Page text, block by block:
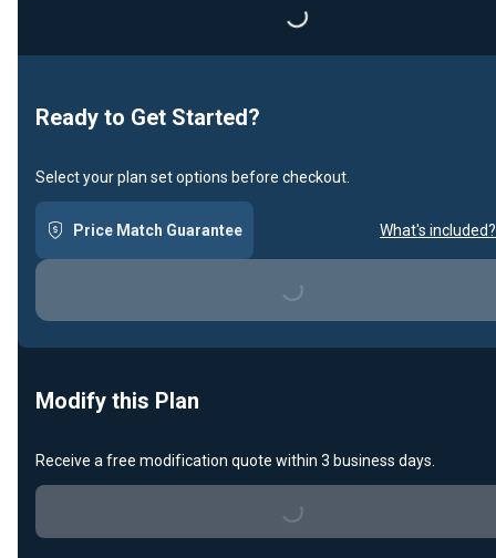
Loading...
Ready to Get Started?
Select your plan set options before checkout.
Price Match Guarantee What's included?
Loading...
Modify this Plan
Receive a free modification quote within 3 business days.
Loading...